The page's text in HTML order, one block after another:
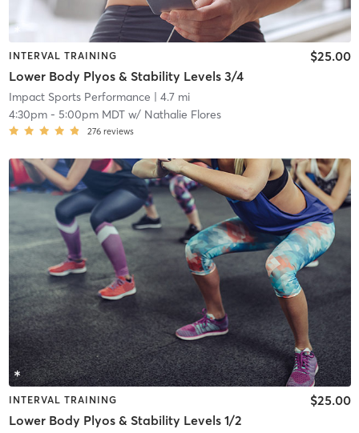
INTERVAL TRAINING
Lower Body Plyos & Stability Levels 3/4
$25.00
Impact Sports Performance | 4.7 mi
4:30pm- 5:00pm MDTw/ Nathalie Flores
276 reviews
INTERVAL TRAINING
Lower Body Plyos & Stability Levels 1/2
$25.00